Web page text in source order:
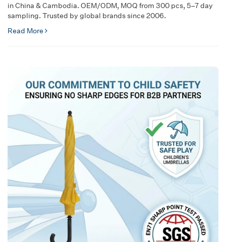
in China & Cambodia. OEM/ODM, MOQ from 300 pcs, 5–7 day
sampling. Trusted by global brands since 2006.
Read More